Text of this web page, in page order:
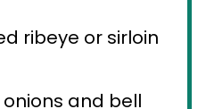
ribeye or sirloin
and bell